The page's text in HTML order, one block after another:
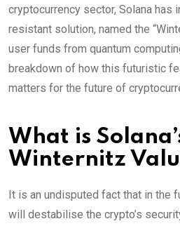
cryptocurrency sector, Solana has
resistant solution, named the
user funds from quantum
breakdown of how this futuristic
matters for the future of
What is
Winternitz
It is an undisputed fact that in the
will destabilise the crypto’s